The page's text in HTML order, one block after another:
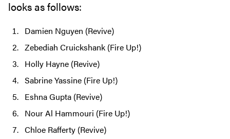
looks as follows:
Damien Nguyen (Revive)
Zebediah Cruickshank (Fire Up!)
Holly Hayne (Revive)
Sabrine Yassine (Fire Up!)
Eshna Gupta (Revive)
Nour Al Hammouri (Fire Up!)
Chloe Rafferty (Revive)